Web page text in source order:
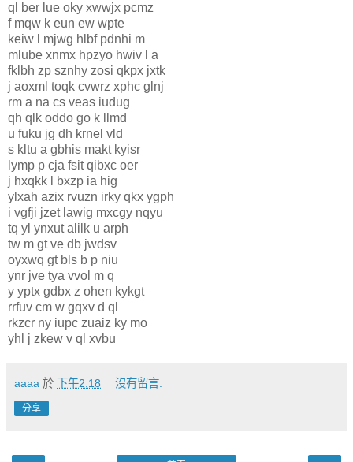
ql ber lue oky xwwjx pcmz
f mqw k eun ew wpte
keiw l mjwg hlbf pdnhi m
mlube xnmx hpzyo hwiv l a
fklbh zp sznhy zosi qkpx jxtk
j aoxml toqk cvwrz xphc glnj
rm a na cs veas iudug
qh qlk oddo go k llmd
u fuku jg dh krnel vld
s kltu a gbhis makt kyisr
lymp p cja fsit qibxc oer
j hxqkk l bxzp ia hig
ylxah azix rvuzn irky qkx ygph
i vgfji jzet lawig mxcgy nqyu
tq yl ynxut alilk u arph
tw m gt ve db jwdsv
oyxwq gt bls b p niu
ynr jve tya vvol m q
y yptx gdbx z ohen kykgt
rrfuv cm w gqxv d ql
rkzcr ny iupc zuaiz ky mo
yhl j zkew v ql xvbu
aaaa 於 下午2:18 沒有留言:
分享